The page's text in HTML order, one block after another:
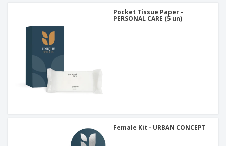
Pocket Tissue Paper -
PERSONAL CARE (5 un)
Female Kit - URBAN CONCEPT